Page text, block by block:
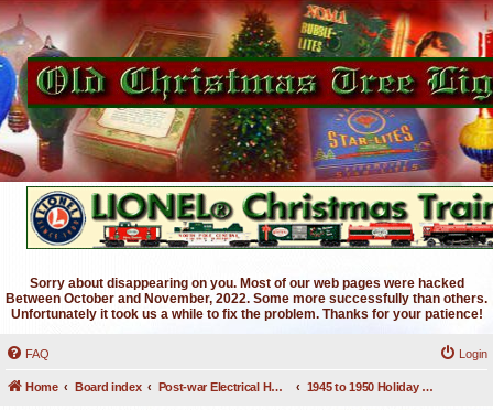
Sorry about disappearing on you. Most of our web pages were hacked
Between October and November, 2022. Some more successfully than others.
Unfortunately it took us a while to fix the problem. Thanks for your patience!
FAQ Login
Home Board index Post-war Electrical Holiday Lighting 1945 to 1950 Holiday Lighting